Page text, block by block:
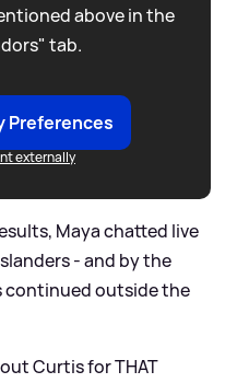
above in the
tab.
Preferences
externally
Maya chatted live
- and by the
continued outside the
Curtis for THAT